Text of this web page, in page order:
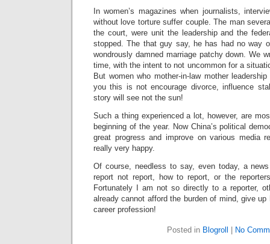
In women’s magazines when journalists,
without love torture suffer couple. The man
the court, were unit the leadership and the
stopped. The that guy say, he has had no way
wondrously damned marriage patchy down. We
time, with the intent to not uncommon for a
But women who mother-in-law mother
you this is not encourage divorce, influence
story will see not the sun!
Such a thing experienced a lot, however, are
beginning of the year. Now China’s political
great progress and improve on various media
really very happy.
Of course, needless to say, even today, a
report not report, how to report, or the
Fortunately I am not so directly to a reporter,
already cannot afford the burden of mind, give
career profession!
Posted in Blogroll No